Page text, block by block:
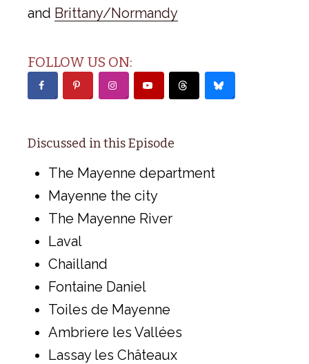
and Brittany/Normandy
FOLLOW US ON:
Discussed in this Episode
The Mayenne department
Mayenne the city
The Mayenne River
Laval
Chailland
Fontaine Daniel
Toiles de Mayenne
Ambriere les Vallées
Lassay les Châteaux